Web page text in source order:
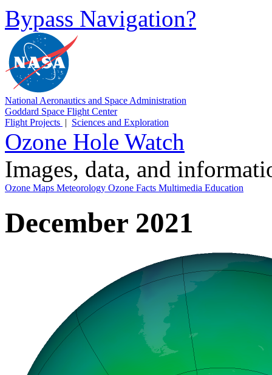
Bypass Navigation?
National Aeronautics and Space Administration
Goddard Space Flight Center
Flight Projects | Sciences and Exploration
Ozone Hole Watch
Images, data, and
Ozone Maps Meteorology Ozone Facts Multimedia Education
December 2021